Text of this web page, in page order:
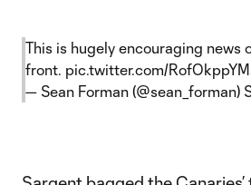
This is hugely encouraging news
front. pic.twitter.com/
— Sean Forman (@sean_forman)